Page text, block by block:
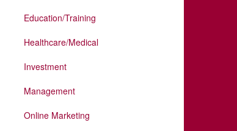
Education/Training
Healthcare/Medical
Investment
Management
Online Marketing